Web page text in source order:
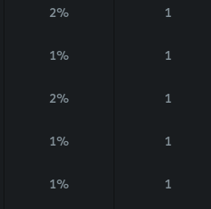
2% 1
1% 1
2% 1
1% 1
1% 1